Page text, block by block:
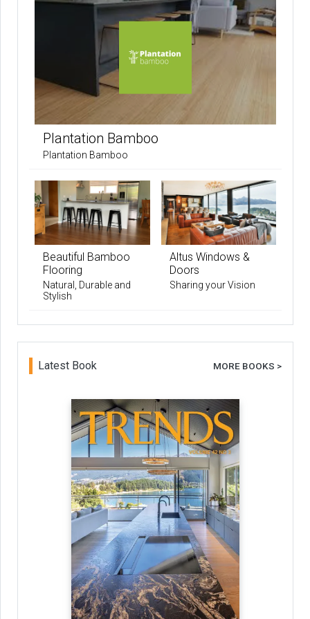
Plantation Bamboo
Plantation Bamboo
Beautiful Bamboo
Flooring
Natural, Durable and
Stylish
Altus Windows &
Doors
Sharing your Vision
Latest Book MORE BOOKS >